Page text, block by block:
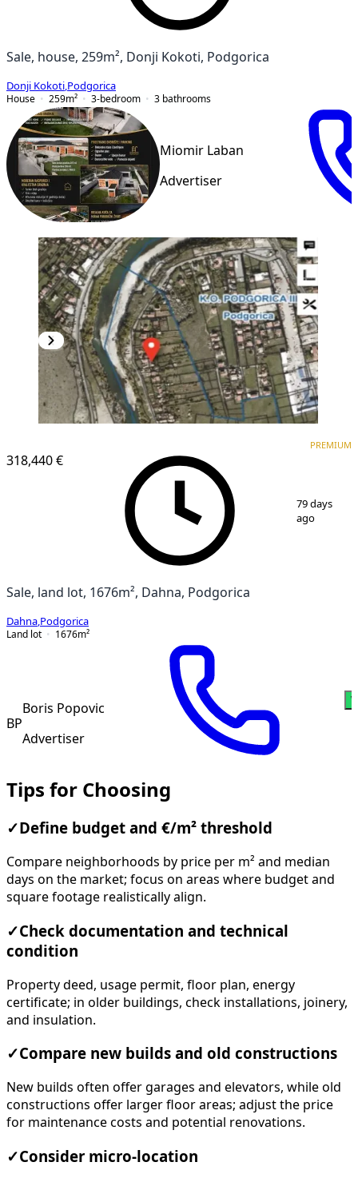
Sale, house, 259m², Donji Kokoti, Podgorica
Donji Kokoti Podgorica
House
259m² 3-bedroom 3 bathrooms
Miomir Laban
Advertiser
318,440 €
PREMIUM
79 days
ago
Sale, land lot, 1676m², Dahna, Podgorica
Dahna Podgorica
Land lot
1676m²
BP
Boris Popovic
Advertiser
Tips for Choosing
✓ Define budget and €/m² threshold
Compare neighborhoods by price per m² and median
days on the market; focus on areas where budget and
square footage realistically align.
✓Check documentation and technical
condition
Property deed, usage permit, floor plan, energy
certificate; in older buildings, check installations, joinery,
and insulation.
✓Compare new builds and old constructions
New builds often offer garages and elevators, while old
constructions offer larger floor areas; adjust the price
for maintenance costs and potential renovations.
✓Consider micro-location